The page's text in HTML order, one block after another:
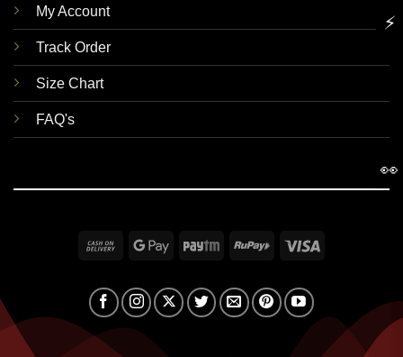
My Account
Track Order
Size Chart
FAQ's
Cash
Delivery
Google Paytm RuPay
⚡
👀